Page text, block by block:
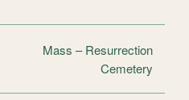
Mass – Resurrection
Cemetery